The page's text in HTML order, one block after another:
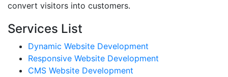
Services List
Dynamic Website Development
Responsive Website Development
CMS Website Development
convert visitors into customers.